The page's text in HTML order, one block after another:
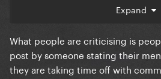
every single "flop" of hers. Y'all
Gaga into this when trying to
undefendable. That's what's
Expand
What people are criticising is
post by someone stating their
they are taking time off with